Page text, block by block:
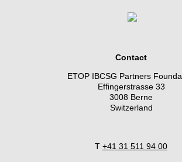
Contact
ETOP IBCSG Partners
Effingerstrasse 33
3008 Berne
Switzerland
T +41 31 511 94 00